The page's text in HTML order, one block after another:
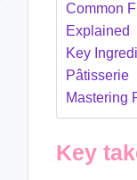
Common
Explained
Key
Pâtisserie
Mastering
Key